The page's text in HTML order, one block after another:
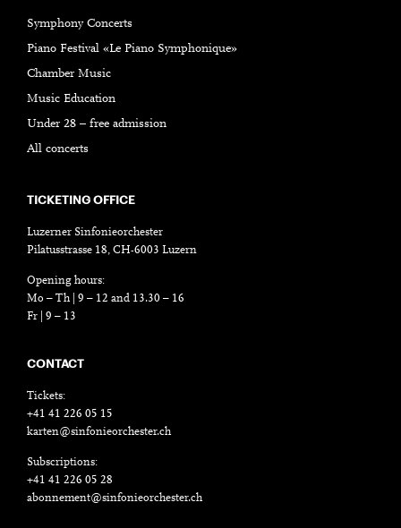
Symphony Concerts
Piano Festival «Le Piano Symphonique»
Chamber Music
Music Education
Under 28 – free admission
All concerts
TICKETING OFFICE
Luzerner Sinfonieorchester
Pilatusstrasse 18, CH-6003 Luzern
Opening hours:
Mo – Th | 9 – 12 and 13.30 – 16
Fr | 9 – 13
CONTACT
Tickets:
+41 41 226 05 15
karten@sinfonieorchester.ch
Subscriptions:
+41 41 226 05 28
abonnement@sinfonieorchester.ch